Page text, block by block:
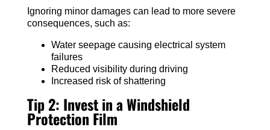
Ignoring minor damages can lead to more severe
consequences, such as:
Water seepage causing electrical system
failures
Reduced visibility during driving
Increased risk of shattering
Tip 2: Invest in a Windshield
Protection Film